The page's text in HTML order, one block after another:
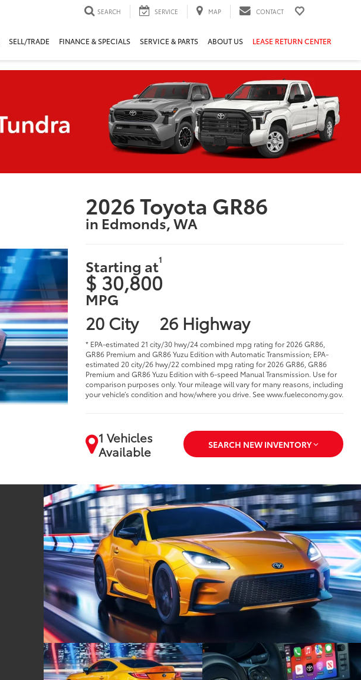
SEARCH SERVICE MAP CONTACT
SELL/TRADE FINANCE & SPECIALS SERVICE & PARTS ABOUT US LEASE RETURN CENTER
2026 Toyota GR86
in Edmonds, WA
Starting at1
$ 30,800
MPG
20 City 26 Highway
* EPA-estimated 21 city/30 hwy/24 combined mpg rating for 2026 GR86,
GR86 Premium and GR86 Yuzu Edition with Automatic Transmission; EPA-
estimated 20 city/26 hwy/22 combined mpg rating for 2026 GR86, GR86
Premium and GR86 Yuzu Edition with 6-speed Manual Transmission. Use for
comparison purposes only. Your mileage will vary for many reasons, including
your vehicle’s condition and how/where you drive. See www.fueleconomy.gov.
1 Vehicles
Available
SEARCH NEW INVENTORY